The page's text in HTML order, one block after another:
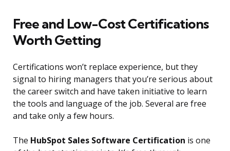
Free and Low-Cost Certifications
Worth Getting
Certifications won’t replace experience, but they
signal to hiring managers that you’re serious about
the career switch and have taken initiative to learn
the tools and language of the job. Several are free
and take only a few hours.
The HubSpot Sales Software Certification is one